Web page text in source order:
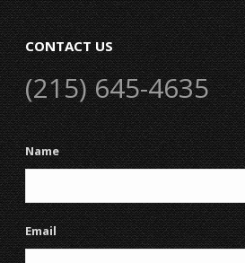
CONTACT US
(215) 645-4635
Name
Email